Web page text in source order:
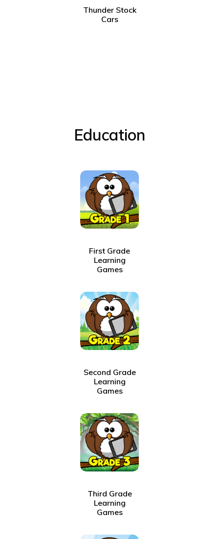
Thunder Stock
Cars
Education
First Grade
Learning
Games
Second Grade
Learning
Games
Third Grade
Learning
Games